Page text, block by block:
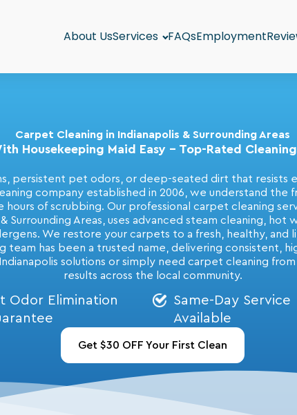
About UsServices FAQsEmployment
Carpet Cleaning in Indianapolis & Surrounding Areas
Housekeeping Maid Easy - Top-Rated
persistent pet odors, or deep-seated dirt that resists
company established in 2006, we understand
of scrubbing. Our professional carpet cleaning
Surrounding Areas, uses advanced steam cleaning,
We restore your carpets to a fresh, healthy, and
has been a trusted name, delivering consistent,
solutions or simply need carpet cleaning
results across the local community.
Odor Elimination
Same-Day Service
Available
Get $30 OFF Your First Clean